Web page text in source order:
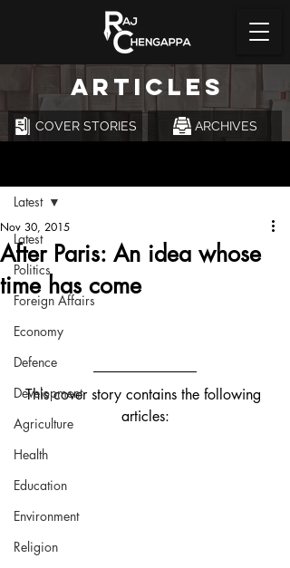
ARTICLES
COVER STORIES ARCHIVES
Latest
Politics
Foreign Affairs
Economy
Defence
Development
Agriculture
Health
Education
Environment
Religion
Latest
After Paris: An idea whose
time has come
Nov 30, 2015
This cover story contains the following
articles: